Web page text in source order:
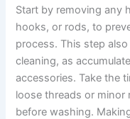
Start by removing any
hooks, or rods, to
process. This step
cleaning, as
accessories. Take the
loose threads or minor
before washing.